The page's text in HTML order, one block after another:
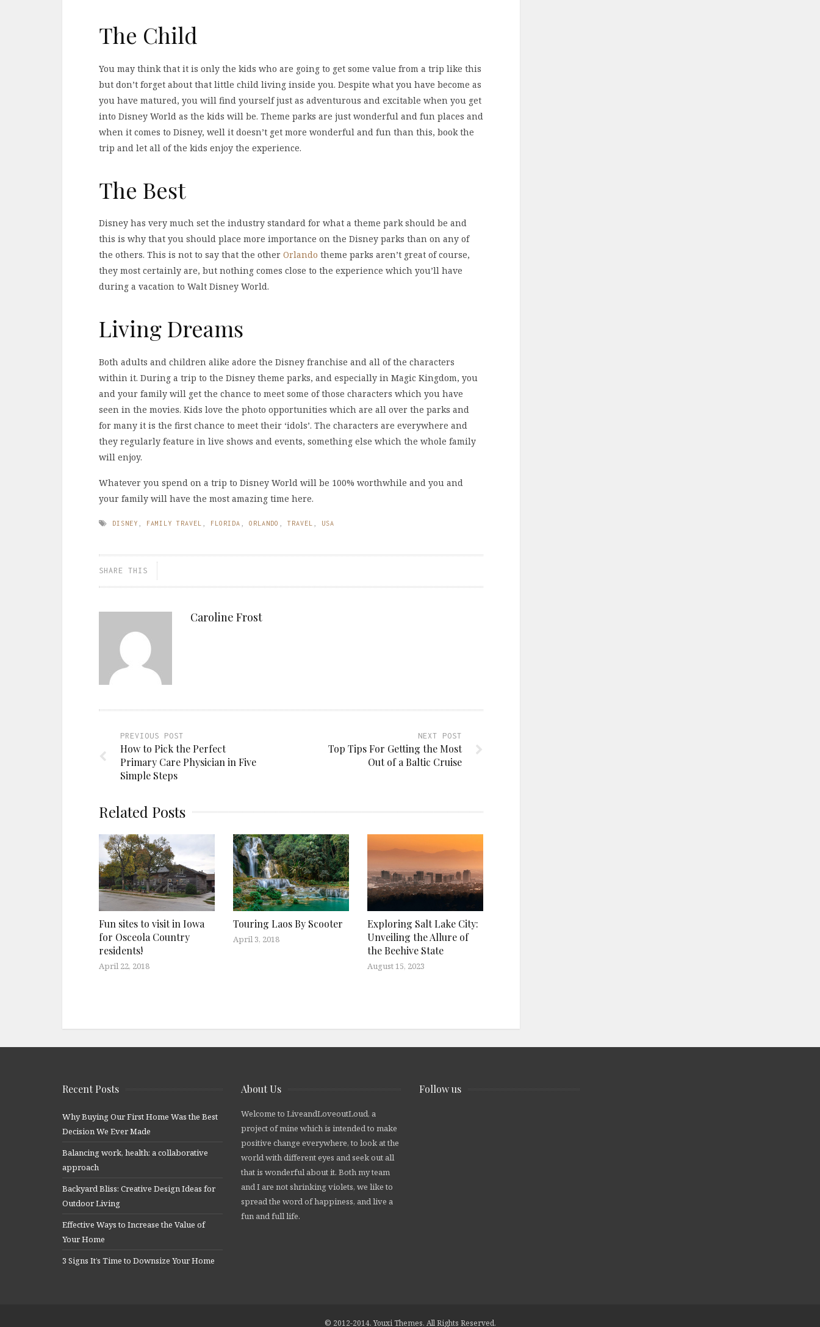
The Child
You may think that it is only the kids who are going to get some value from a trip like this
but don’t forget about that little child living inside you. Despite what you have become as
you have matured, you will find yourself just as adventurous and excitable when you get
into Disney World as the kids will be. Theme parks are just wonderful and fun places and
when it comes to Disney, well it doesn’t get more wonderful and fun than this, book the
trip and let all of the kids enjoy the experience.
The Best
Disney has very much set the industry standard for what a theme park should be and
this is why that you should place more importance on the Disney parks than on any of
the others. This is not to say that the other Orlando theme parks aren’t great of course,
they most certainly are, but nothing comes close to the experience which you’ll have
during a vacation to Walt Disney World.
Living Dreams
Both adults and children alike adore the Disney franchise and all of the characters
within it. During a trip to the Disney theme parks, and especially in Magic Kingdom, you
and your family will get the chance to meet some of those characters which you have
seen in the movies. Kids love the photo opportunities which are all over the parks and
for many it is the first chance to meet their ‘idols’. The characters are everywhere and
they regularly feature in live shows and events, something else which the whole family
will enjoy.
Whatever you spend on a trip to Disney World will be 100% worthwhile and you and
your family will have the most amazing time here.
DISNEY FAMILY TRAVEL FLORIDA ORLANDO TRAVEL USA
SHARE THIS
Caroline Frost
PREVIOUS POST
How to Pick the Perfect
Primary Care Physician in Five
Simple Steps
NEXT POST
Top Tips For Getting the Most
Out of a Baltic Cruise
Related Posts
Fun sites to visit in Iowa
for Osceola Country
residents!
April 22, 2018
Touring Laos By Scooter
April 3, 2018
Exploring Salt Lake City:
Unveiling the Allure of
the Beehive State
August 15, 2023
Recent Posts
Why Buying Our First Home Was the Best
Decision We Ever Made
Balancing work, health: a collaborative
approach
Backyard Bliss: Creative Design Ideas for
Outdoor Living
Effective Ways to Increase the Value of
Your Home
3 Signs It’s Time to Downsize Your Home
About Us
Welcome to LiveandLoveoutLoud, a
project of mine which is intended to make
positive change everywhere, to look at the
world with different eyes and seek out all
that is wonderful about it. Both my team
and I are not shrinking violets, we like to
spread the word of happiness, and live a
fun and full life.
Follow us
© 2012-2014. Youxi Themes. All Rights Reserved.